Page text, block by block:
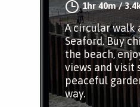
1hr 40m/
A circular walk
Seaford. Buy
the beach,
views and visit
peaceful
way.